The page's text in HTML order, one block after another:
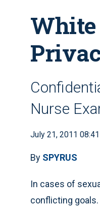
White
Nurse
July 21, 2011
By SPYRUS
In cases of
conflicting